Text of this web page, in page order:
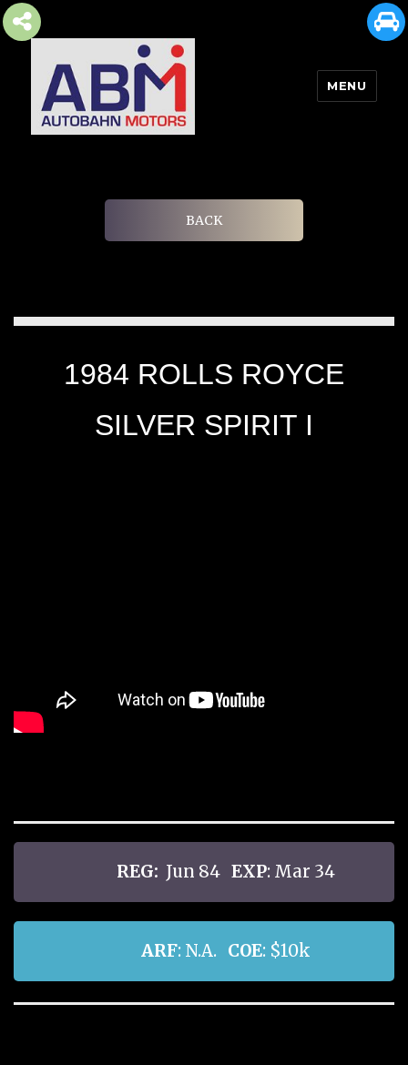
MENU
BACK
1984 ROLLS ROYCE
SILVER SPIRIT I
REG: Jun 84 EXP: Mar 34
ARF: N.A. COE: $10k